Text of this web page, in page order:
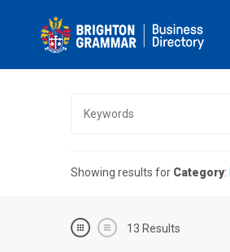
Showing results for Category:
13 Results